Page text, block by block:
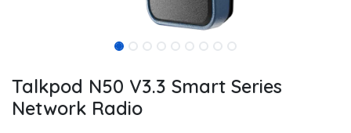
Talkpod N50 V3.3 Smart Series
Network Radio